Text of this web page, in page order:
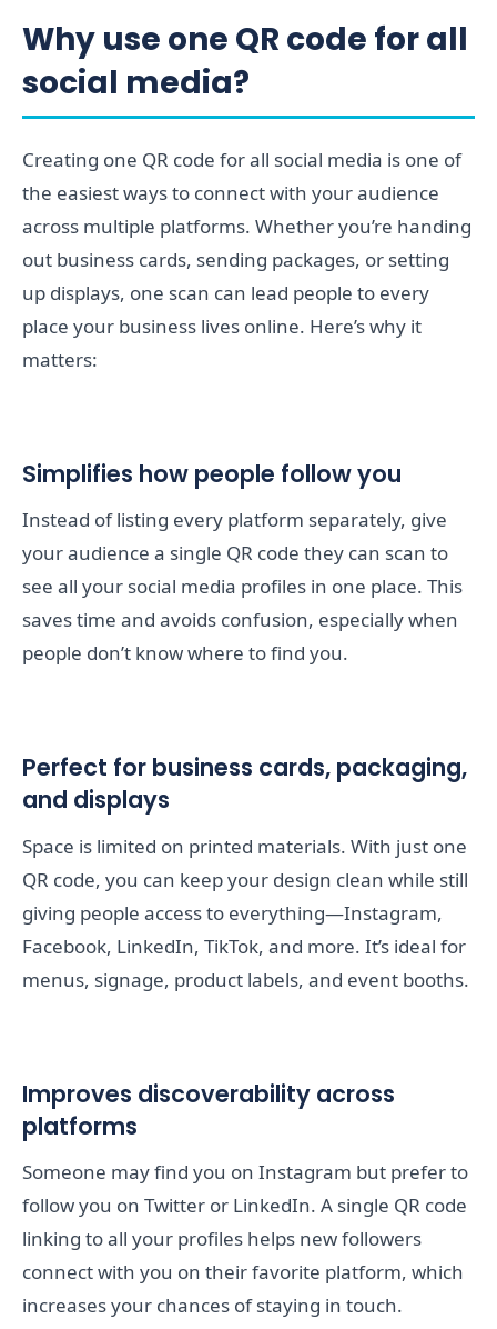
Why use one QR code for all
social media?
Creating one QR code for all social media is one of
the easiest ways to connect with your audience
across multiple platforms. Whether you’re handing
out business cards, sending packages, or setting
up displays, one scan can lead people to every
place your business lives online. Here’s why it
matters:
Simplifies how people follow you
Instead of listing every platform separately, give
your audience a single QR code they can scan to
see all your social media profiles in one place. This
saves time and avoids confusion, especially when
people don’t know where to find you.
Perfect for business cards, packaging,
and displays
Space is limited on printed materials. With just one
QR code, you can keep your design clean while still
giving people access to everything—Instagram,
Facebook, LinkedIn, TikTok, and more. It’s ideal for
menus, signage, product labels, and event booths.
Improves discoverability across
platforms
Someone may find you on Instagram but prefer to
follow you on Twitter or LinkedIn. A single QR code
linking to all your profiles helps new followers
connect with you on their favorite platform, which
increases your chances of staying in touch.